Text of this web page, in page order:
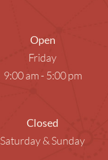
Open
Friday
9:00 am - 5:00 pm
Closed
Saturday & Sunday